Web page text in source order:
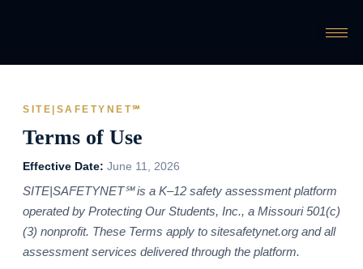
SITE|SAFETYNET℠
Terms of Use
Effective Date: June 11, 2026
SITE|SAFETYNET℠ is a K–12 safety assessment platform
operated by Protecting Our Students, Inc., a Missouri 501(c)
(3) nonprofit. These Terms apply to sitesafetynet.org and all
assessment services delivered through the platform.